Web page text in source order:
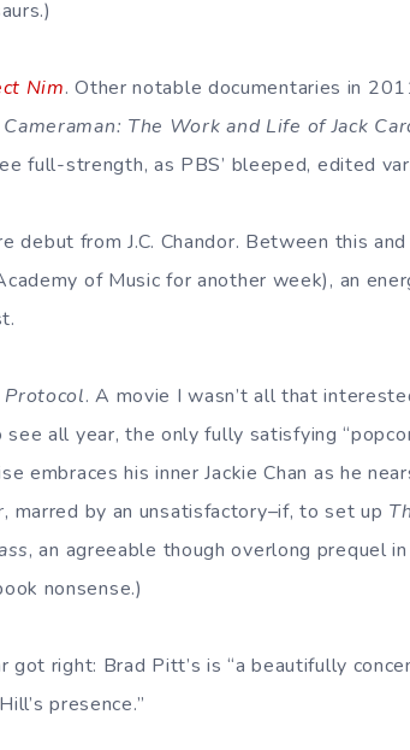
Nim. Other notable documentaries in
Cameraman: The Work and Life of Jack
full-strength, as PBS’ bleeped, edited
debut from J.C. Chandor. Between this
of Music for another week), an
. A movie I wasn’t all that
see all year, the only fully satisfying
embraces his inner Jackie Chan as he
, marred by an unsatisfactory–if, to set up
, an agreeable though overlong prequel
nonsense.)
got right: Brad Pitt’s is “a beautifully
presence.”